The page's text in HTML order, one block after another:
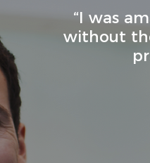
“I was
without